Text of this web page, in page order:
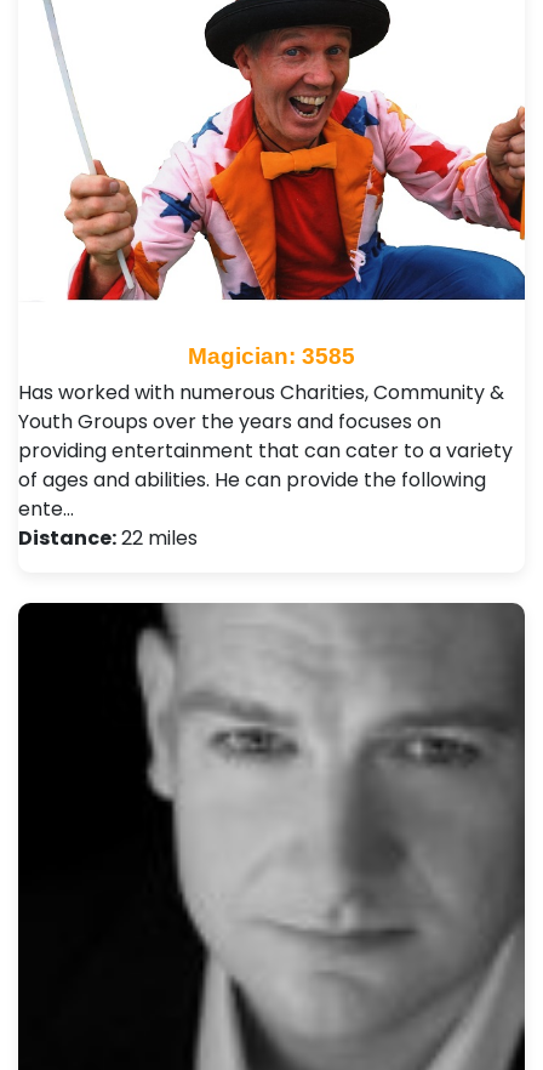
Magician: 3585
Has worked with numerous Charities, Community &
Youth Groups over the years and focuses on
providing entertainment that can cater to a variety
of ages and abilities. He can provide the following
ente…
Distance:22 miles